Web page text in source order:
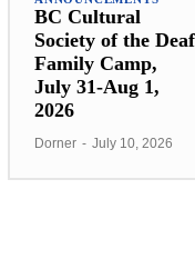
BC Cultural
Society of the Deaf
Family Camp,
July 31-Aug 1,
2026
Dorner - July 10, 2026